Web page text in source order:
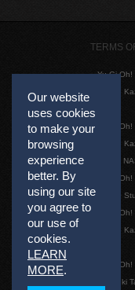
Our website
uses cookies
to make your
browsing
experience
better. By
using our site
you agree to
our use of
cookies.
LEARN
MORE.
TERMS
Yu-Gi-Oh!
©1996
Yu-Gi-Oh!
©1996
©2011
Yu-Gi-
©2020
Yu-Gi-
©1996
Yu-Gi-
©Kazuki